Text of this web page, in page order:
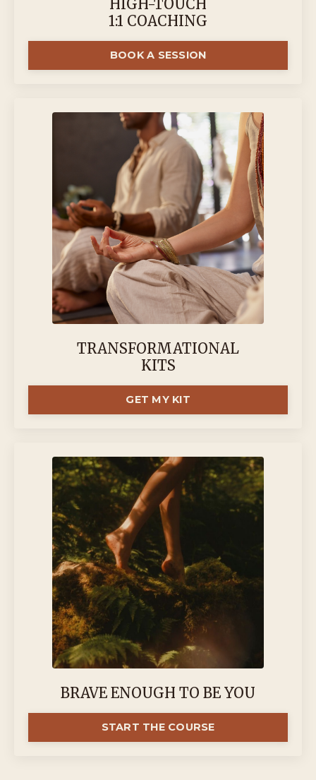
HIGH-TOUCH
1:1 COACHING
BOOK A SESSION
TRANSFORMATIONAL
KITS
GET MY KIT
BRAVE ENOUGH TO BE YOU
START THE COURSE